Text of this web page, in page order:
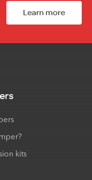
Learn more
kits